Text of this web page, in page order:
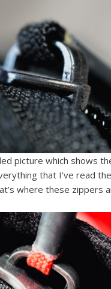
picture which shows
that I’ve read
where these zippers